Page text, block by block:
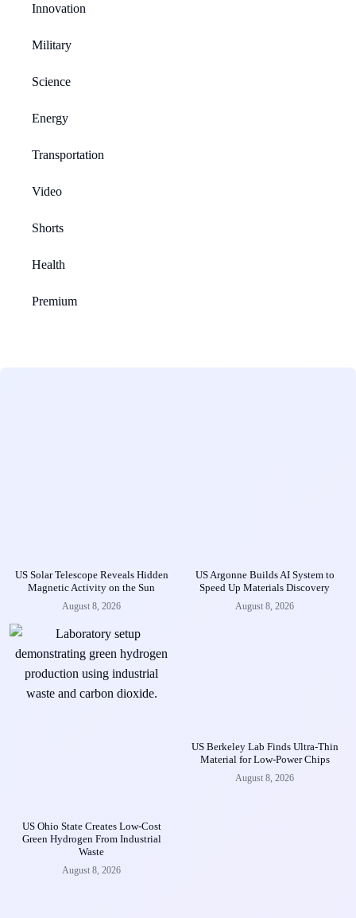
Innovation
Military
Science
Energy
Transportation
Video
Shorts
Health
Premium
US Solar Telescope Reveals Hidden
Magnetic Activity on the Sun
August 8, 2026
US Argonne Builds AI System to
Speed Up Materials Discovery
August 8, 2026
US Ohio State Creates Low-Cost
Green Hydrogen From Industrial
Waste
August 8, 2026
US Berkeley Lab Finds Ultra-Thin
Material for Low-Power Chips
August 8, 2026